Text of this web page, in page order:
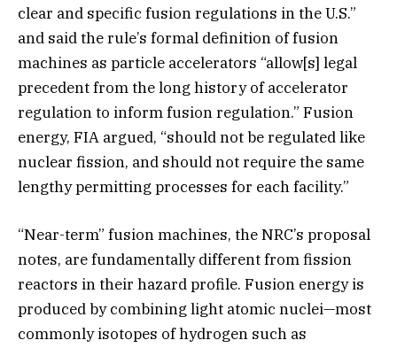
clear and specific fusion regulations in the U.S.”
and said the rule’s formal definition of fusion
machines as particle accelerators “allow[s] legal
precedent from the long history of accelerator
regulation to inform fusion regulation.” Fusion
energy, FIA argued, “should not be regulated like
nuclear fission, and should not require the same
lengthy permitting processes for each facility.”
“Near-term” fusion machines, the NRC’s proposal
notes, are fundamentally different from fission
reactors in their hazard profile. Fusion energy is
produced by combining light atomic nuclei—most
commonly isotopes of hydrogen such as